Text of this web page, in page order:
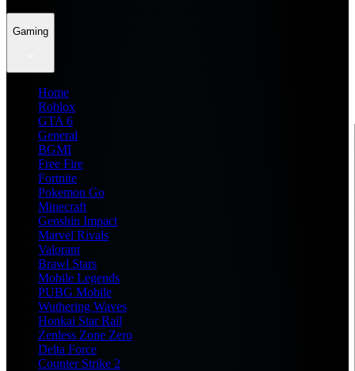
Gaming
Home
Roblox
GTA 6
General
BGMI
Free Fire
Fortnite
Pokemon Go
Minecraft
Genshin Impact
Marvel Rivals
Valorant
Brawl Stars
Mobile Legends
PUBG Mobile
Wuthering Waves
Honkai Star Rail
Zenless Zone Zero
Delta Force
Counter Strike 2